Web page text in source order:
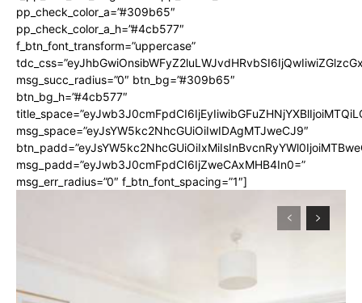
pp_check_color_a=”#309b65″
pp_check_color_a_h=”#4cb577″
f_btn_font_transform=”uppercase”
msg_succ_radius=”0″ btn_bg=”#309b65″
btn_bg_h=”#4cb577″
msg_space=”eyJsYW5kc2NhcGUiOiIwIDAgMTJweCJ9″
msg_padd=”eyJwb3J0cmFpdCI6IjZweCAxMHB4In0=”
msg_err_radius=”0″ f_btn_font_spacing=”1″]